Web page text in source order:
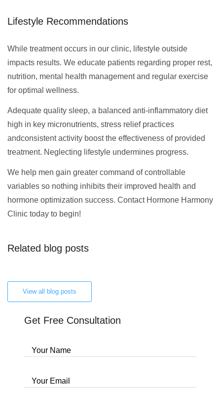
Lifestyle Recommendations
While treatment occurs in our clinic, lifestyle outside
impacts results. We educate patients regarding proper rest,
nutrition, mental health management and regular exercise
for optimal wellness.
Adequate quality sleep, a balanced anti-inflammatory diet
high in key micronutrients, stress relief practices
andconsistent activity boost the effectiveness of provided
treatment. Neglecting lifestyle undermines progress.
We help men gain greater command of controllable
variables so nothing inhibits their improved health and
hormone optimization success. Contact Hormone Harmony
Clinic today to begin!
Related blog posts
View all blog posts
Get Free Consultation
Your Name
Your Email